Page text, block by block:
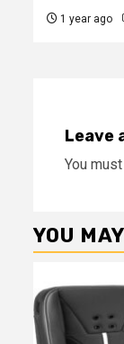
1 year ago
Leave
You
YOU